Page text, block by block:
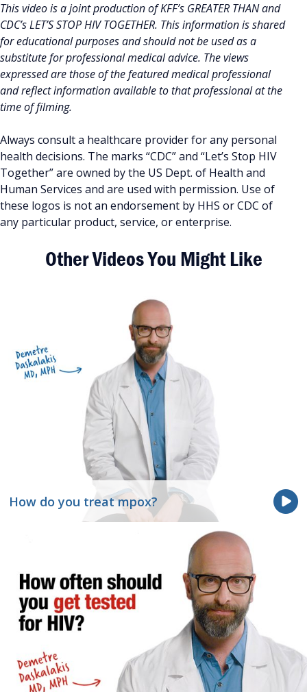
This video is a joint production of KFF’s GREATER THAN and
CDC’s LET’S STOP HIV TOGETHER. This information is shared
for educational purposes and should not be used as a
substitute for professional medical advice. The views
expressed are those of the featured medical professional
and reflect information available to that professional at the
time of filming.
Always consult a healthcare provider for any personal
health decisions. The marks “CDC” and “Let’s Stop HIV
Together” are owned by the US Dept. of Health and
Human Services and are used with permission. Use of
these logos is not an endorsement by HHS or CDC of
any particular product, service, or enterprise.
Other Videos You Might Like
How do you treat mpox?